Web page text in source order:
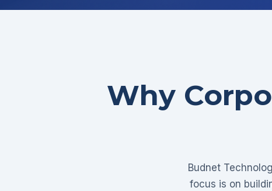
Why
Budnet
focus is on